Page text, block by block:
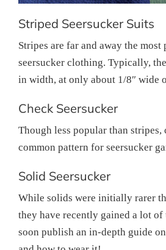
Striped Seersucker Suits
Stripes are far and away the
seersucker clothing. Typically,
in width, at only about 1/8″ wide
Check Seersucker
Though less popular than stripes,
common pattern for seersucker
Solid Seersucker
While solids were initially rarer
they have recently gained a lot
soon publish an in-depth guide